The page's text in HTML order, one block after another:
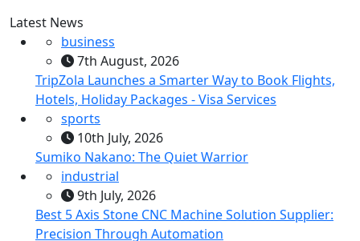
Latest News
business
7th August, 2026
TripZola Launches a Smarter Way to Book Flights,
Hotels, Holiday Packages - Visa Services
sports
10th July, 2026
Sumiko Nakano: The Quiet Warrior
industrial
9th July, 2026
Best 5 Axis Stone CNC Machine Solution Supplier:
Precision Through Automation